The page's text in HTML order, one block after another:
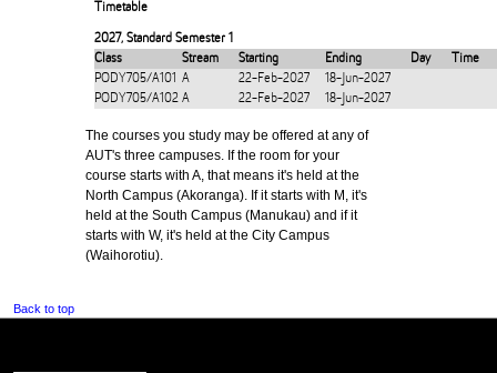
Timetable
2027, Standard Semester 1
Class
Stream Starting Ending Day
Time
PODY705/A101 A 22-Feb-2027
18-Jun-2027
PODY705/A102 A 22-Feb-2027 18-Jun-2027
The courses you study may be offered at any of
AUT's three campuses. If the room for your
course starts with A, that means it's held at the
North Campus (Akoranga). If it starts with M, it's
held at the South Campus (Manukau) and if it
starts with W, it's held at the City Campus
(Waihorotiu).
Back to top